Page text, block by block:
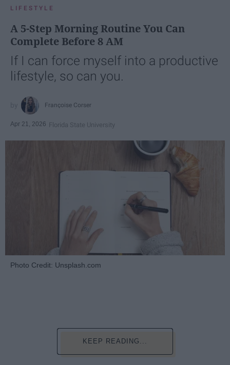
LIFESTYLE
A 5-Step Morning Routine You Can
Complete Before 8 AM
If I can force myself into a productive
lifestyle, so can you.
Françoise Corser
Apr 21, 2026 Florida State University
Photo Credit: Unsplash.com
KEEP READING...